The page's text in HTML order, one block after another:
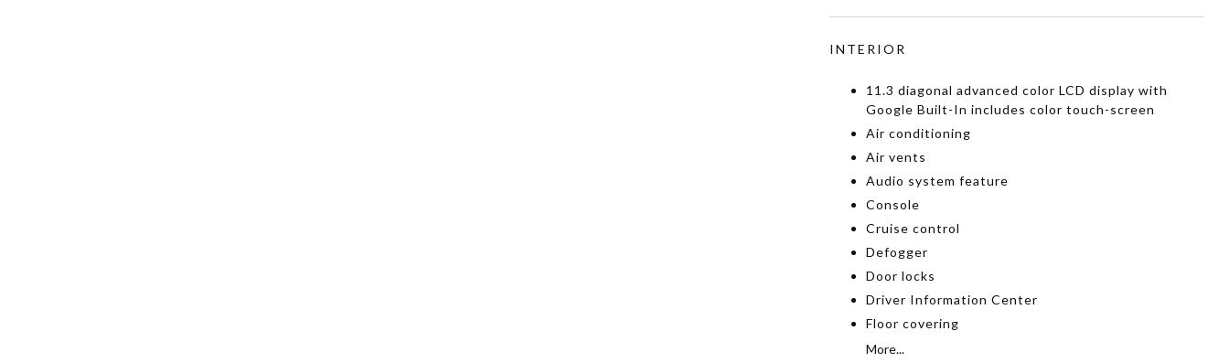
INTERIOR
11.3 diagonal advanced color LCD display with
Google Built-In includes color touch-screen
Air conditioning
Air vents
Audio system feature
Console
Cruise control
Defogger
Door locks
Driver Information Center
Floor covering
More...